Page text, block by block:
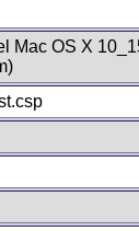
Mac OS X